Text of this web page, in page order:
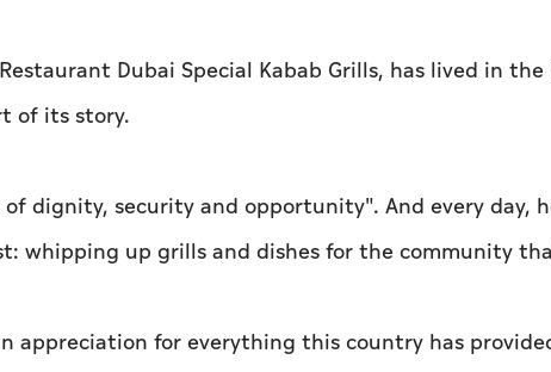
Dubai Special Kabab Grills, has lived in the
of its story.
dignity, security and opportunity". And every day,
whipping up grills and dishes for the community
appreciation for everything this country has